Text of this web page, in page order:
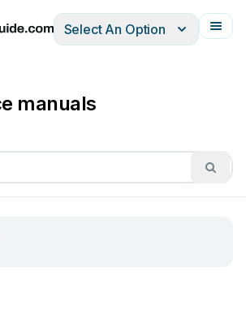
ItalianoFrançais
Select An Option
manuals